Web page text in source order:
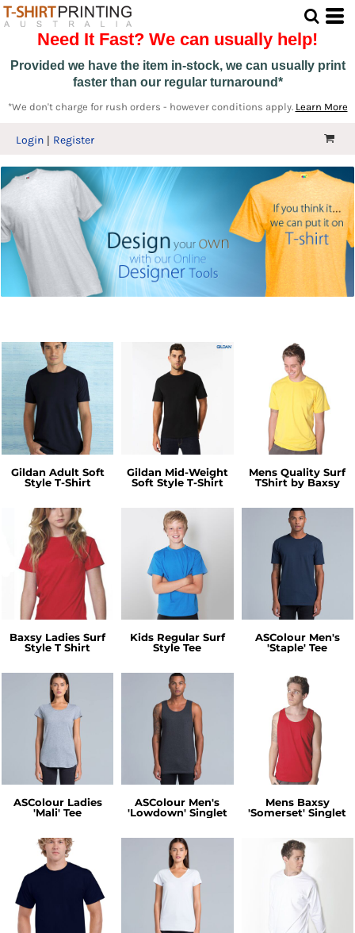
Need It Fast? We can usually help!
Provided we have the item in-stock, we can usually print
faster than our regular turnaround*
*We don't charge for rush orders - however conditions apply. Learn More
Login Register
Gildan Adult Soft
Style T-Shirt
Gildan Mid-Weight
Soft Style T-Shirt
Mens Quality Surf
TShirt by Baxsy
Baxsy Ladies Surf
Style T Shirt
Kids Regular Surf
Style Tee
ASColour Men's
'Staple' Tee
ASColour Ladies
'Mali' Tee
ASColour Men's
'Lowdown' Singlet
Mens Baxsy
'Somerset' Singlet